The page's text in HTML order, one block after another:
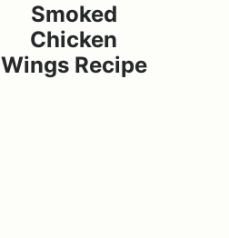
Smoked
Chicken
Wings Recipe